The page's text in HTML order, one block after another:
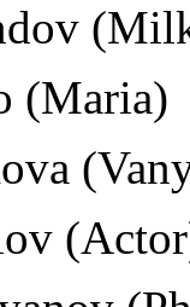
(Maria)